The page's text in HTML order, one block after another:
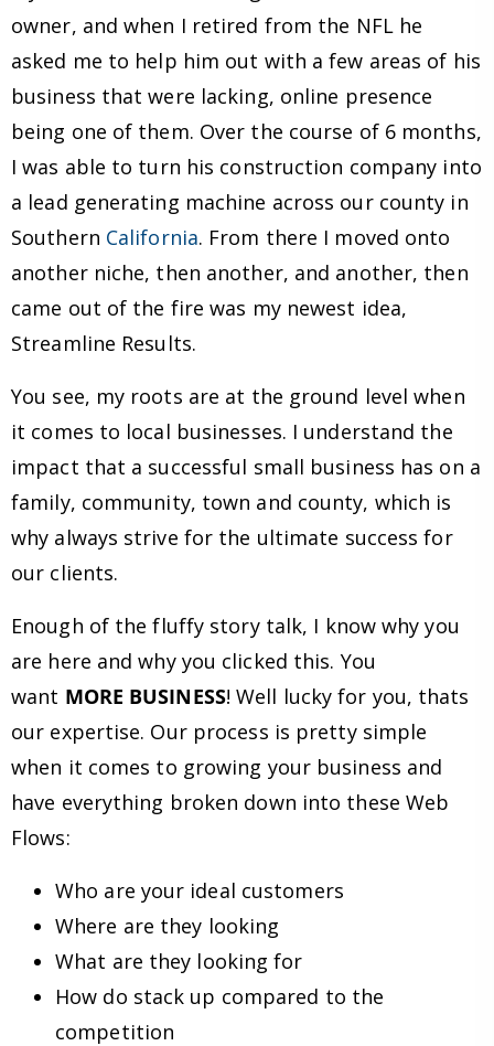
owner, and when I retired from the NFL he
asked me to help him out with a few areas of his
business that were lacking, online presence
being one of them. Over the course of 6 months,
I was able to turn his construction company into
a lead generating machine across our county in
Southern California. From there I moved onto
another niche, then another, and another, then
came out of the fire was my newest idea,
Streamline Results.
You see, my roots are at the ground level when
it comes to local businesses. I understand the
impact that a successful small business has on a
family, community, town and county, which is
why always strive for the ultimate success for
our clients.
Enough of the fluffy story talk, I know why you
are here and why you clicked this. You
want MORE BUSINESS! Well lucky for you, thats
our expertise. Our process is pretty simple
when it comes to growing your business and
have everything broken down into these Web
Flows:
Who are your ideal customers
Where are they looking
What are they looking for
How do stack up compared to the
competition